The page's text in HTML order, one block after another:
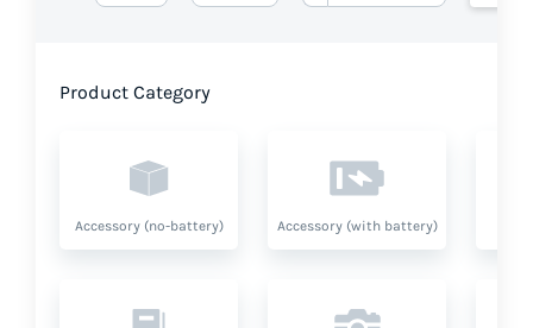
Product Category
Accessory (no-battery) Accessory (with battery)